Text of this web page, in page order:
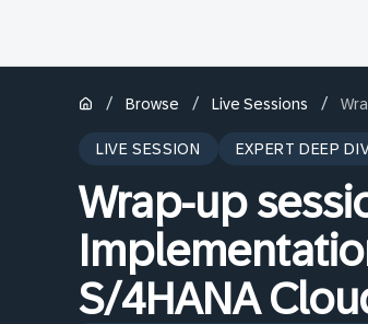
/ Browse / Live Sessions /
LIVE SESSION EXPERT DEEP
Wrap-up
S/4HANA